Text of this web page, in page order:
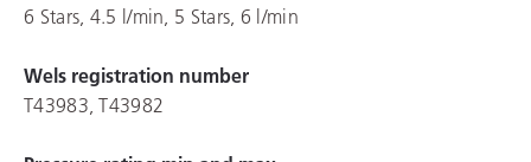
6 Stars, 4.5 l/min, 5 Stars, 6 l/min
Wels registration number
T43983, T43982